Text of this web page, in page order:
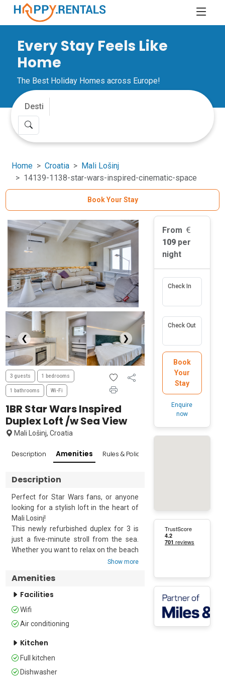
Every Stay Feels Like
Home
The Best Holiday Homes across Europe!
Home Croatia
Mali Lošinj
14139-1138-star-wars-inspired-cinematic-space
Book Your Stay
❮ ❯
3 guests 1 bedrooms
1 bathrooms Wi-Fi
1BR Star Wars Inspired
Duplex Loft /w Sea View
Mali Lošinj, Croatia
Description Amenities Rules & Policies
Description
Perfect for Star Wars fans, or anyone
looking for a stylish loft in the heart of
Mali Losinj!
This newly refurbished duplex for 3 is
just a five-minute stroll from the sea.
Whether you want to relax on the beach
or enjoy many of the activities available
experience everything the island has to
offer.
The airy apartment offers some
interesting architectural features and is
Built on the hillside, the entrance stairs
lead directly into the open-plan living
Show more
Amenities
Facilities
Wifi
Air conditioning
Kitchen
Full kitchen
Dishwasher
From
109 per
night
Check In
Check Out
Book
Your
Stay
Enquire
now